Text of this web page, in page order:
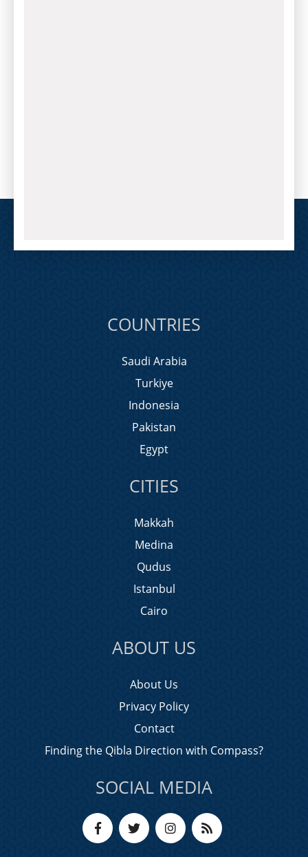
COUNTRIES
Saudi Arabia
Turkiye
Indonesia
Pakistan
Egypt
CITIES
Makkah
Medina
Qudus
Istanbul
Cairo
ABOUT US
About Us
Privacy Policy
Contact
Finding the Qibla Direction with Compass?
SOCIAL MEDIA